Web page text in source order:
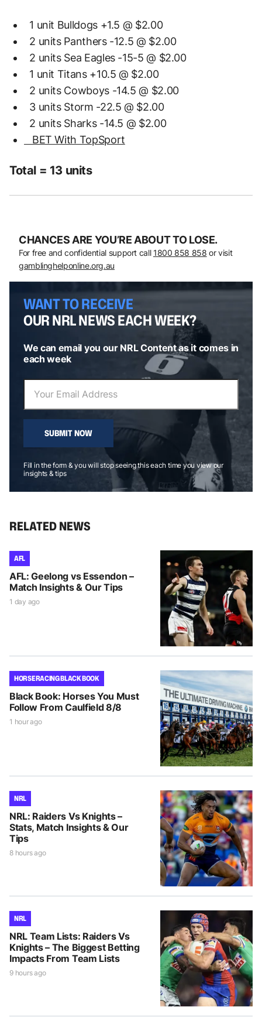
1 unit Bulldogs +1.5 @ $2.00
2 units Panthers -12.5 @ $2.00
2 units Sea Eagles -15-5 @ $2.00
1 unit Titans +10.5 @ $2.00
2 units Cowboys -14.5 @ $2.00
3 units Storm -22.5 @ $2.00
2 units Sharks -14.5 @ $2.00
BET With TopSport
Total = 13 units
CHANCES ARE YOU’RE ABOUT TO LOSE.
For free and confidential support call 1800 858 858 or visit
gamblinghelponline.org.au
WANT TO RECEIVE
OUR NRL NEWS EACH WEEK?
We can email you our NRL Content as it comes in
each week
SUBMIT NOW
Fill in the form & you will stop seeing this each time you view our
insights & tips
RELATED NEWS
AFL
AFL: Geelong vs Essendon –
Match Insights & Our Tips
1 day ago
HORSE RACING BLACK BOOK
Black Book: Horses You Must
Follow From Caulfield 8/8
1 hour ago
NRL
NRL: Raiders Vs Knights –
Stats, Match Insights & Our
Tips
8 hours ago
NRL
NRL Team Lists: Raiders Vs
Knights – The Biggest Betting
Impacts From Team Lists
9 hours ago